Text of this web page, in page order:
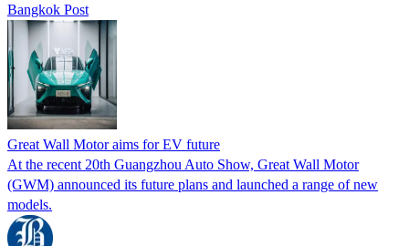
Bangkok Post
Great Wall Motor aims for EV future
At the recent 20th Guangzhou Auto Show, Great Wall Motor
(GWM) announced its future plans and launched a range of new
models.